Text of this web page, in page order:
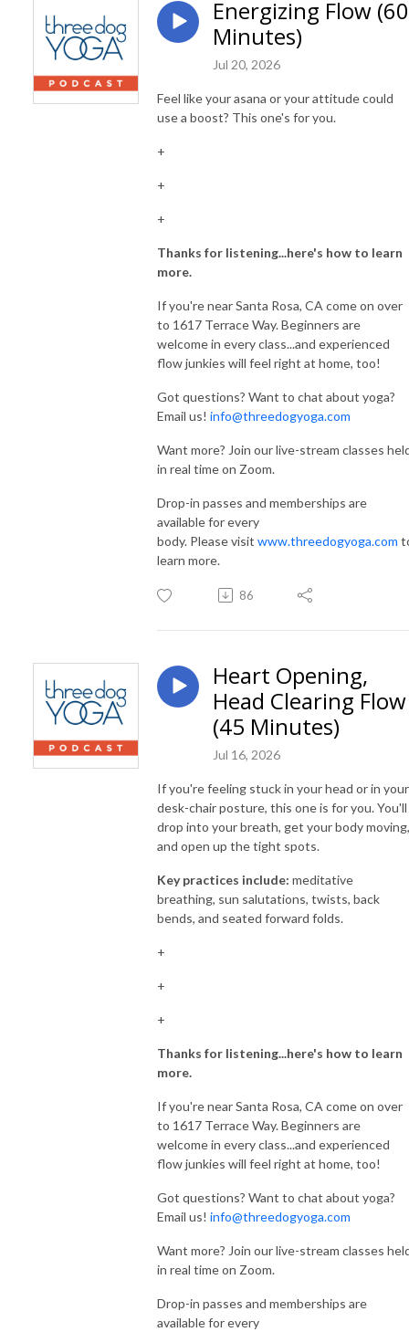
Energizing Flow (60
Minutes)
Jul 20, 2026
Feel like your asana or your attitude could
use a boost? This one's for you.
+
+
+
Thanks for listening...here's how to learn
more.
If you're near Santa Rosa, CA come on over
to 1617 Terrace Way. Beginners are
welcome in every class...and experienced
flow junkies will feel right at home, too!
Got questions? Want to chat about yoga?
Email us! info@threedogyoga.com
Want more? Join our live-stream classes
in real time on Zoom.
Drop-in passes and memberships are
available for every
body. Please visit www.threedogyoga.com
learn more.
86
Heart Opening,
Head Clearing Flow
(45 Minutes)
Jul 16, 2026
If you're feeling stuck in your head or in your
desk-chair posture, this one is for you. You'll
drop into your breath, get your body moving,
and open up the tight spots.
Key practices include: meditative
breathing, sun salutations, twists, back
bends, and seated forward folds.
+
+
+
Thanks for listening...here's how to learn
more.
If you're near Santa Rosa, CA come on over
to 1617 Terrace Way. Beginners are
welcome in every class...and experienced
flow junkies will feel right at home, too!
Got questions? Want to chat about yoga?
Email us! info@threedogyoga.com
Want more? Join our live-stream classes
in real time on Zoom.
Drop-in passes and memberships are
available for every